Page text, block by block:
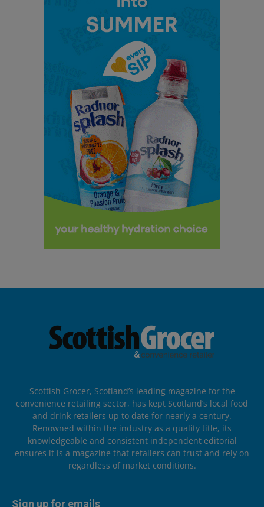
Scottish Grocer, Scotland’s leading magazine for the
convenience retailing sector, has kept Scotland’s local food
and drink retailers up to date for nearly a century.
Renowned within the industry as a quality title, its
knowledgeable and consistent independent editorial
ensures it is a magazine that retailers can trust and rely on
regardless of market conditions.
Sign up for emails